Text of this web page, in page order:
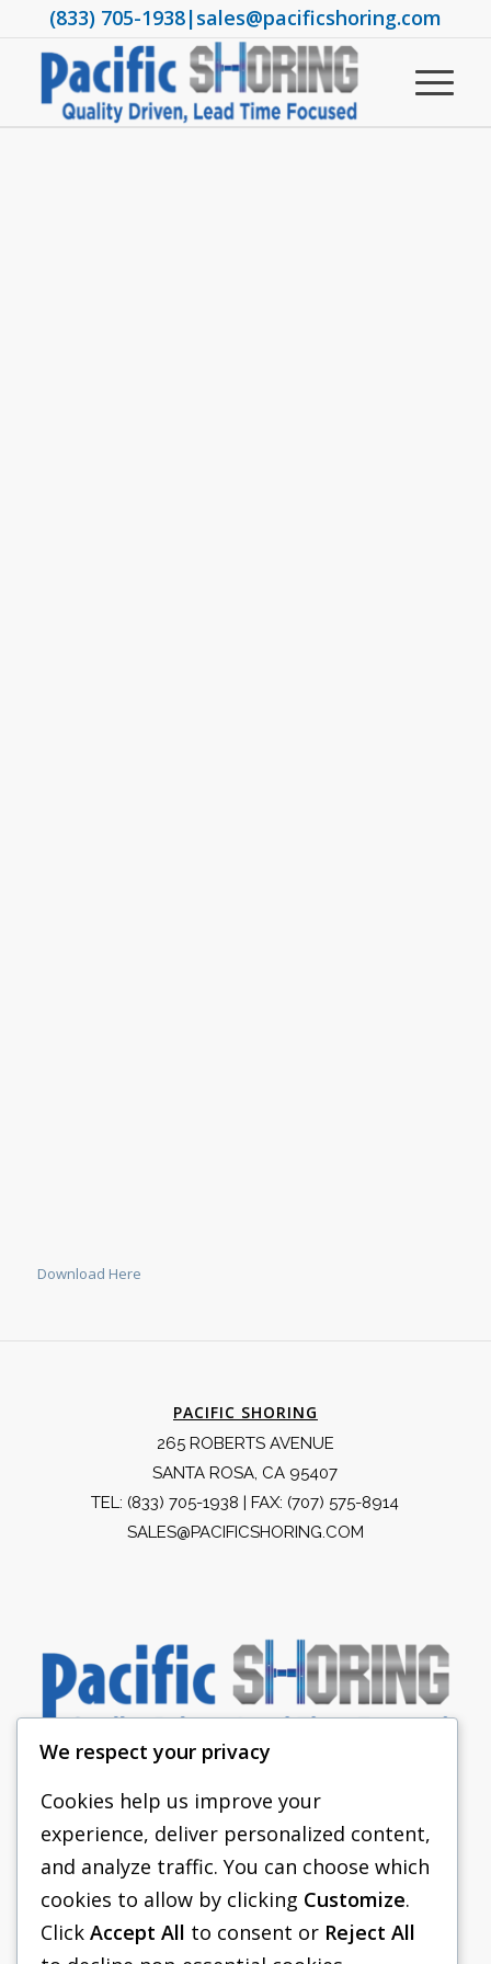
(833) 705-1938|sales@pacificshoring.com
Download Here
PACIFIC SHORING
265 ROBERTS AVENUE
SANTA ROSA, CA 95407
TEL: (833) 705-1938 | FAX: (707) 575-8914
SALES@PACIFICSHORING.COM
PACIFIC SHORING
SHORING EQUIPMENT
FAQS
We respect your privacy
Cookies help us improve your
experience, deliver personalized content,
and analyze traffic. You can choose which
cookies to allow by clicking Customize.
Click Accept All to consent or Reject All